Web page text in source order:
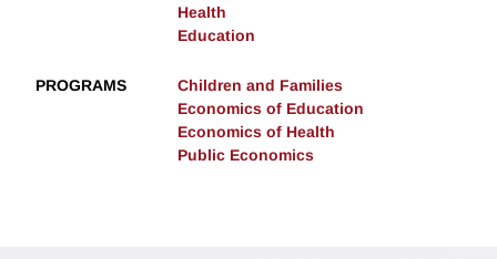
Health
Education
PROGRAMS
Children and Families
Economics of Education
Economics of Health
Public Economics